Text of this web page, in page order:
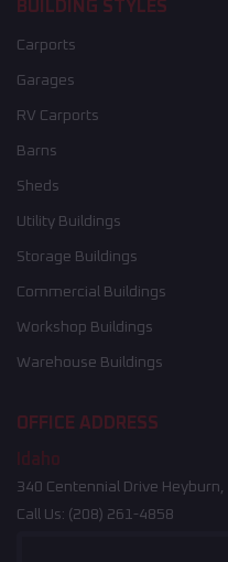
BUILDING STYLES
Carports
Garages
RV Carports
Barns
Sheds
Utility Buildings
Storage Buildings
Commercial Buildings
Workshop Buildings
Warehouse Buildings
OFFICE ADDRESS
Idaho
340 Centennial Drive
Call Us: (208) 261-4858